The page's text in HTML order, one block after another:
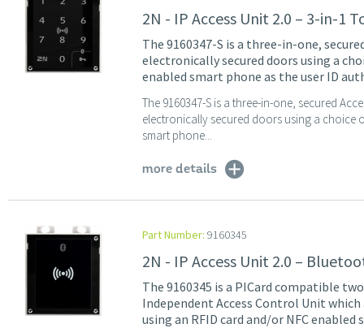
2N - IP Access Unit 2.0 – 3-in-1
The 9160347-S is a three-in-one,
electronically secured doors using a
enabled smart phone as the user ID
The 9160347-S is a three-in-one, secured
electronically secured doors using a choice
smart phone...
more details
Part Number: 9160345
2N - IP Access Unit 2.0 –
The 9160345 is a PICard compatible
Independent Access Control Unit
using an RFID card and/or NFC